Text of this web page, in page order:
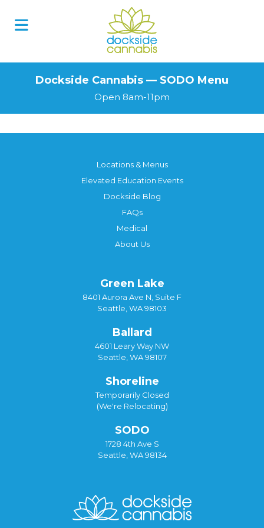
Dockside Cannabis — SODO Menu
Open 8am-11pm
Locations & Menus
Elevated Education Events
Dockside Blog
FAQs
Medical
About Us
Green Lake
8401 Aurora Ave N, Suite F
Seattle, WA 98103
Ballard
4601 Leary Way NW
Seattle, WA 98107
Shoreline
Temporarily Closed
(We're Relocating)
SODO
1728 4th Ave S
Seattle, WA 98134